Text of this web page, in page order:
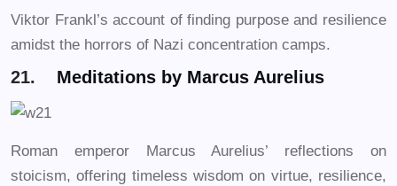
Viktor Frankl’s account of finding purpose and resilience
amidst the horrors of Nazi concentration camps.
21. Meditations by Marcus Aurelius
Roman emperor Marcus Aurelius’ reflections on
stoicism, offering timeless wisdom on virtue, resilience,